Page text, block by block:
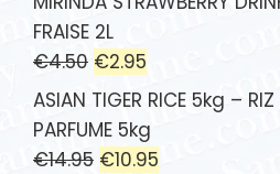
FRAISE 2L
€4.50 €2.95
ASIAN TIGER RICE 5kg –
PARFUME 5kg
€14.95 €10.95